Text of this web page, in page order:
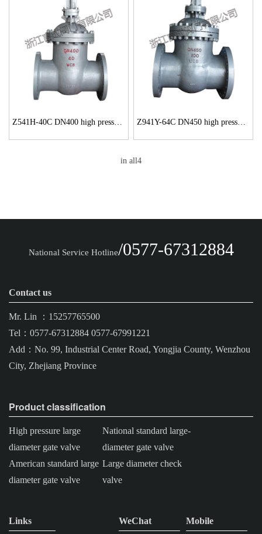
in all4
National Service Hotline/0577-67312884
Contact us
Mr. Lin ：15257765500
Tel：0577-67312884 0577-67991221
Add：No. 99, Industrial Center Road, Yongjia County, Wenzhou
City, Zhejiang Province
Product classification
High pressure large
diameter gate valve
National standard large-
diameter gate valve
American standard large
diameter gate valve
Large diameter check
valve
Links Mobile
WeChat